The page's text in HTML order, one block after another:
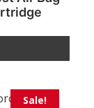
Sale!